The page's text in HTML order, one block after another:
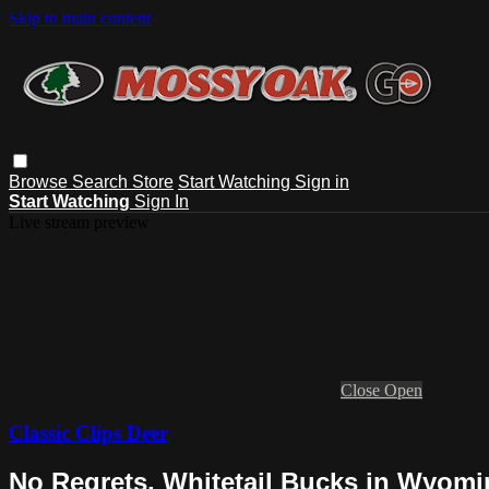
Skip to main content
Browse Search Store Start Watching Sign in
Start Watching Sign In
Close Open
Classic Clips Deer
No Regrets, Whitetail Bucks in